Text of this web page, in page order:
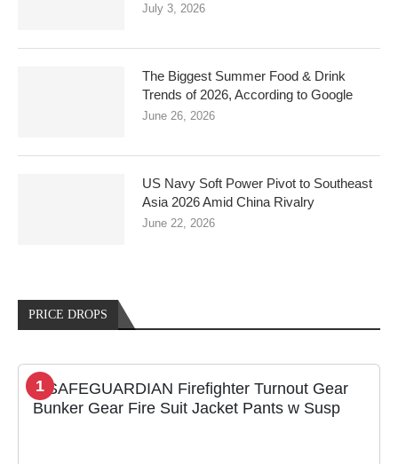
July 3, 2026
The Biggest Summer Food & Drink
Trends of 2026, According to Google
June 26, 2026
US Navy Soft Power Pivot to Southeast
Asia 2026 Amid China Rivalry
June 22, 2026
PRICE DROPS
1